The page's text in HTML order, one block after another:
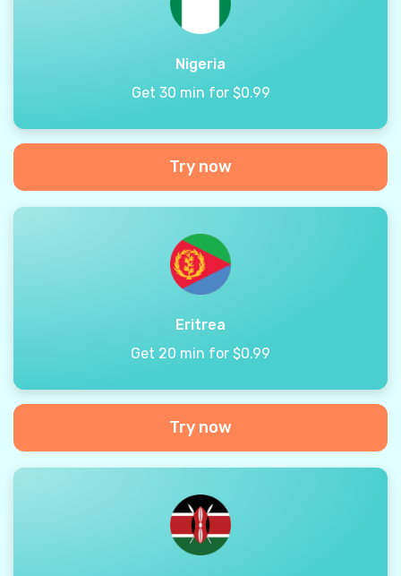
Nigeria
Get 30 min for $0.99
Try now
Eritrea
Get 20 min for $0.99
Try now